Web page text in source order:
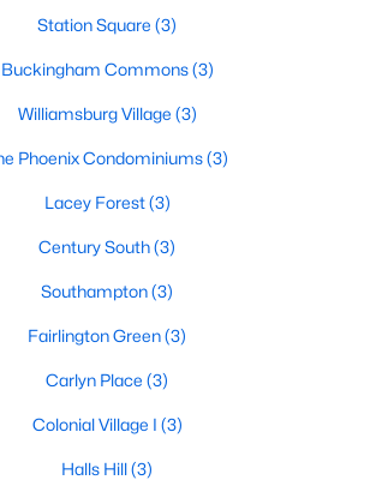
Station Square (3)
Buckingham Commons(3)
Williamsburg Village (3)
Phoenix Condominiums(3)
Lacey Forest(3)
Century South(3)
Southampton(3)
Fairlington Green(3)
Carlyn Place (3)
Colonial Village I (3)
Halls Hill(3)